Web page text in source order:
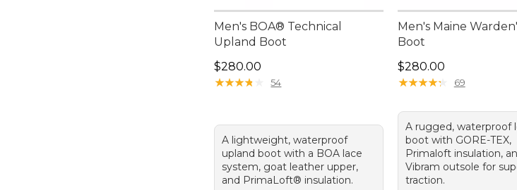
Men's BOA® Technical
Upland Boot
Price: $280.00
$280.00
★★★★
★★★★ 54
A lightweight, waterproof
upland boot with a BOA lace
system, goat leather upper,
and PrimaLoft® insulation.
Men's Maine
Boot
Price: $280.00
$280.00
★★★★★
★★★★★ 69
A rugged, waterproof
boot with GORE-TEX,
Primaloft insulation,
Vibram outsole for
traction.